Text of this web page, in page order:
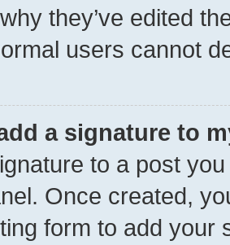
they’ve edited
users cannot
a signature to
to a post
Once created,
form to add your